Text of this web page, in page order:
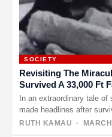
SOCIETY
Revisiting The
Survived A 33,000 Ft
In an extraordinary tale
made headlines after
exploding…
RUTH KAMAU ·